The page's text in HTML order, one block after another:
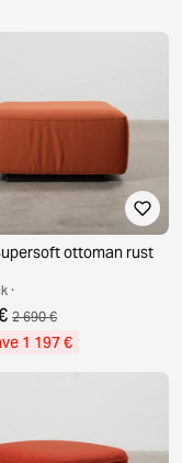
ottoman rust
·
2 690 €
1 197 €